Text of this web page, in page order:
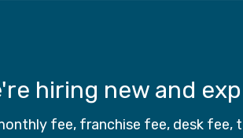
hiring new and
fee, franchise fee, desk fee,